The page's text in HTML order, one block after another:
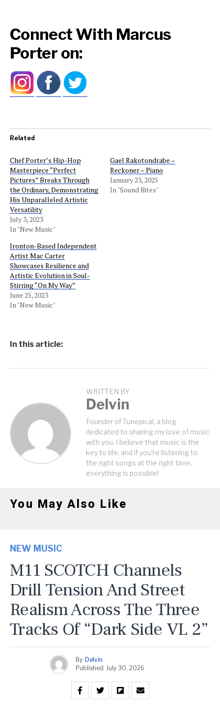
Connect With Marcus
Porter on:
Related
Chef Porter’s Hip-Hop
Masterpiece “Perfect
Pictures” Breaks Through
the Ordinary, Demonstrating
His Unparalleled Artistic
Versatility
July 3, 2023
In "New Music"
Gael Rakotondrabe –
Reckoner – Piano
January 23, 2025
In "Sound Bites"
Ironton-Based Independent
Artist Mac Carter
Showcases Resilience and
Artistic Evolution in Soul-
Stirring “On My Way”
June 25, 2023
In "New Music"
In this article:
WRITTEN BY
Delvin
Founder of Tunepical, a blog
dedicated to sharing my love of music
with you. I believe that music is the
key to life, and if you're listening to
the right songs at the right time,
everything is possible!
You May Also Like
NEW MUSIC
M11 SCOTCH Channels
Drill Tension And Street
Realism Across The Three
Tracks Of “Dark Side VL 2”
By Delvin
Published July 30, 2026